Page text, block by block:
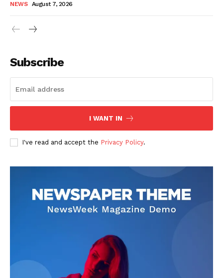
NEWS August 7, 2026
Subscribe
I WANT IN
I've read and accept the Privacy Policy.